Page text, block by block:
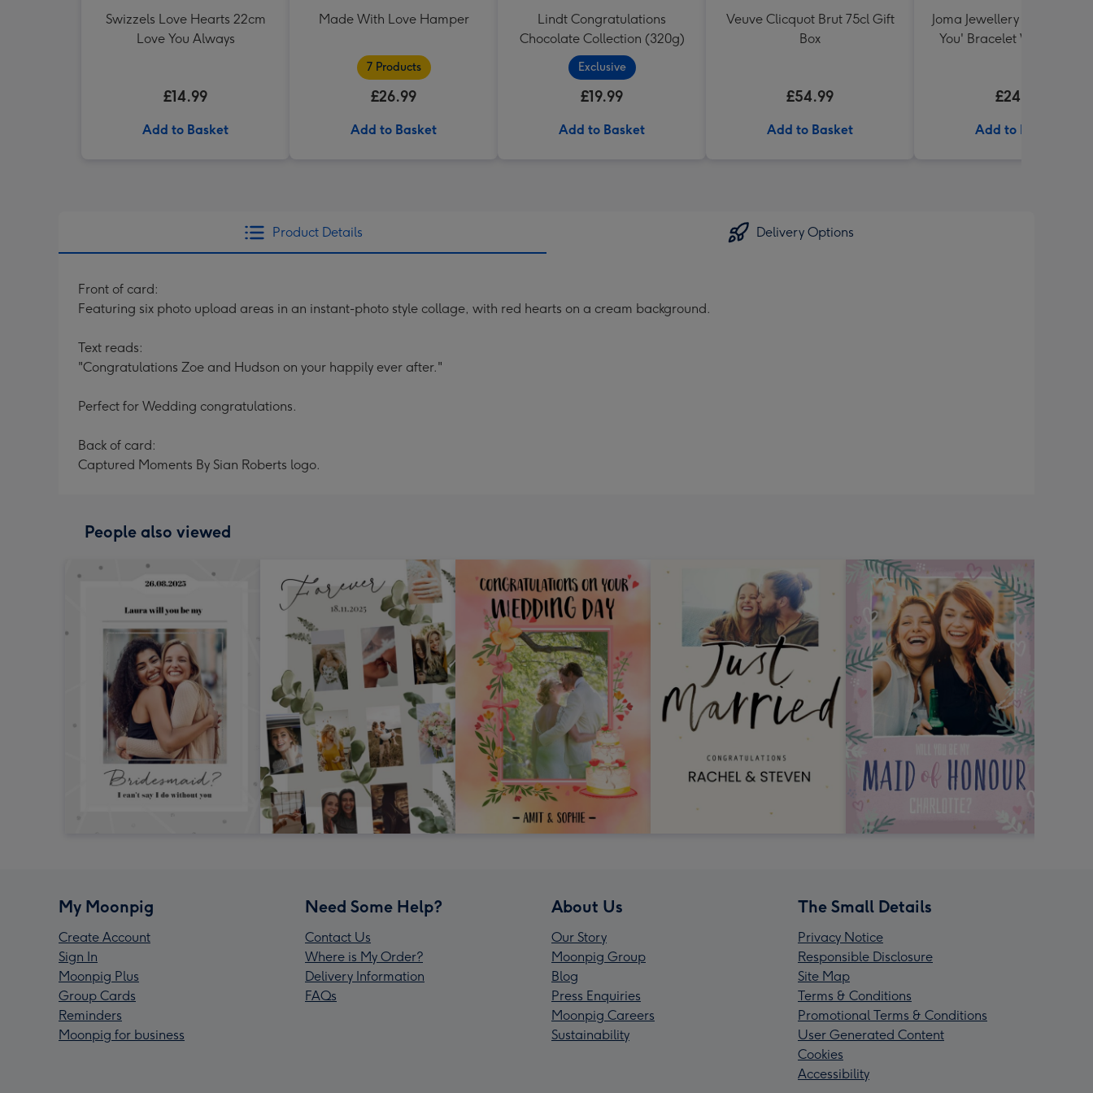
Swizzels Love Hearts 22cm
Love You Always
£14.99
Add to Basket
Made With Love Hamper
7 Products
£26.99
Add to Basket
Lindt Congratulations
Chocolate Collection (320g)
Exclusive
£19.99
Add to Basket
Veuve Clicquot Brut 75cl Gift
Box
£54.99
Add to Basket
Joma Jewellery 'A Little I
You' Bracelet With Gift
£24.99
Add to Basket
Product Details Delivery Options
Front of card:
Featuring six photo upload areas in an instant-photo style collage, with red hearts on a cream background.
Text reads:
"Congratulations Zoe and Hudson on your happily ever after."
Perfect for Wedding congratulations.
Back of card:
Captured Moments By Sian Roberts logo.
People also viewed
My Moonpig
Create Account
Sign In
Moonpig Plus
Group Cards
Reminders
Moonpig for business
Need Some Help?
Contact Us
Where is My Order?
Delivery Information
FAQs
About Us
Our Story
Moonpig Group
Blog
Press Enquiries
Moonpig Careers
Sustainability
The Small Details
Privacy Notice
Responsible Disclosure
Site Map
Terms & Conditions
Promotional Terms & Conditions
User Generated Content
Cookies
Accessibility